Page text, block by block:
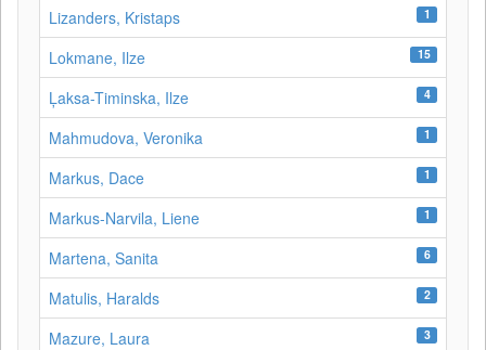
Lizanders, Kristaps 1
Lokmane, Ilze 15
Ļaksa-Timinska, Ilze 4
Mahmudova, Veronika 1
Markus, Dace 1
Markus-Narvila, Liene 1
Martena, Sanita 6
Matulis, Haralds 2
Mazure, Laura 3